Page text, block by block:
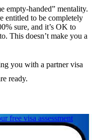
empty-handed” mentality.
entitled to be completely
sure, and it’s OK to
This doesn’t make you a
you with a partner visa
ready.
free visa assessment